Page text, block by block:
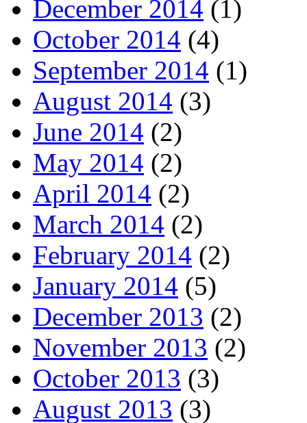
December 2014 (1)
October 2014 (4)
September 2014 (1)
August 2014 (3)
June 2014 (2)
May 2014 (2)
April 2014 (2)
March 2014 (2)
February 2014 (2)
January 2014 (5)
December 2013 (2)
November 2013 (2)
October 2013 (3)
August 2013 (3)